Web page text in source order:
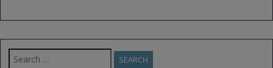
Search
for: